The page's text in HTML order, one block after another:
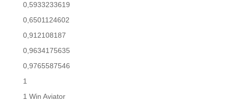
0,5933233619
0,6501124602
0,912108187
0,9634175635
0,9765587546
1
1 Win Aviator